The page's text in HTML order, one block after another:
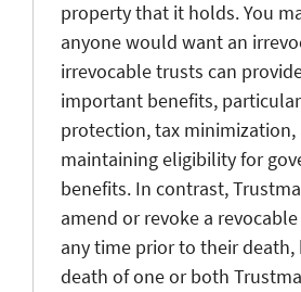
property that it holds. You
anyone would want an
irrevocable trusts can
important benefits,
protection, tax minimization,
maintaining eligibility for
benefits. In contrast,
amend or revoke a
any time prior to their
death of one or both